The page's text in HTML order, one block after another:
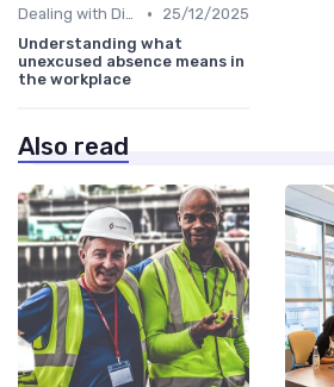
Dealing with Difficult Employees •
25/12/2025
Understanding what
unexcused absence means in
the workplace
Also read